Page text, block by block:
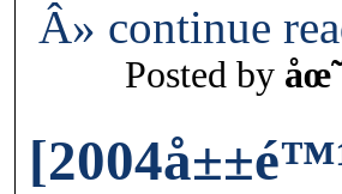
Â» continue
Posted by